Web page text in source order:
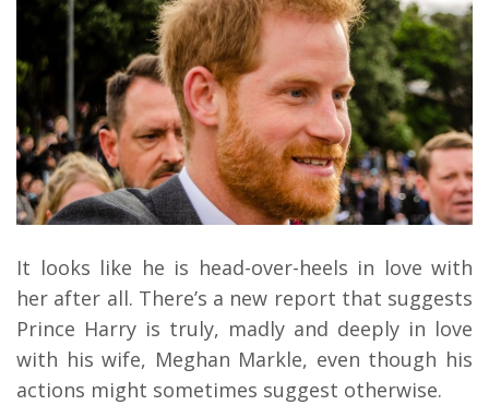
It looks like he is head-over-heels in love with
her after all. There’s a new report that suggests
Prince Harry is truly, madly and deeply in love
with his wife, Meghan Markle, even though his
actions might sometimes suggest otherwise.